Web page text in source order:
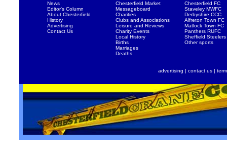
News
Editor's Column
About Chesterfield
History
Advertising
Contact Us
Chesterfield Market
Messageboard
Charities
Clubs and Associations
Leisure and Reviews
Charity Events
Local History
Births
Marriages
Deaths
Chesterfield FC
Staveley MWFC
Derbyshire CCC
Alfreton Town FC
Matlock Town FC
Panthers RUFC
Sheffield Steelers
Other sports
advertising | contact us |